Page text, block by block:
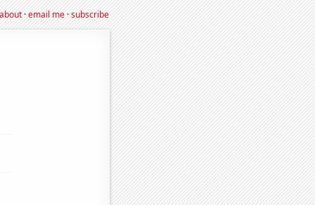
about·email me·subscribe